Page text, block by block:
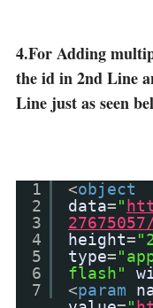
4.For Adding
the id in 2nd Line
Line just as seen
1
2
3
4
5
6
7
<object
data="
height=
type=
flash"
<param